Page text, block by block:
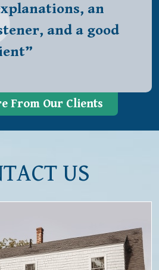
an
and a good
From Our Clients
US